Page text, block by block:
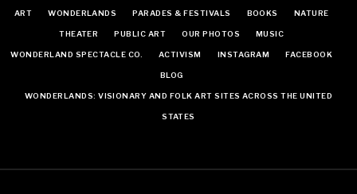
ART WONDERLANDS PARADES & FESTIVALS BOOKS NATURE
THEATER PUBLIC ART OUR PHOTOS MUSIC
WONDERLAND SPECTACLE CO. ACTIVISM INSTAGRAM FACEBOOK
BLOG
WONDERLANDS: VISIONARY AND FOLK ART SITES ACROSS THE UNITED
STATES